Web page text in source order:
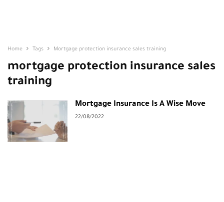
Home Tags Mortgage protection insurance sales training
mortgage protection insurance sales
training
Mortgage Insurance Is A Wise Move
22/08/2022